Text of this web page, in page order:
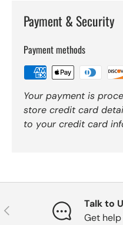
Payment & Security
Payment methods
Your payment is
store credit card
to your credit card
Previous
Talk to
Get